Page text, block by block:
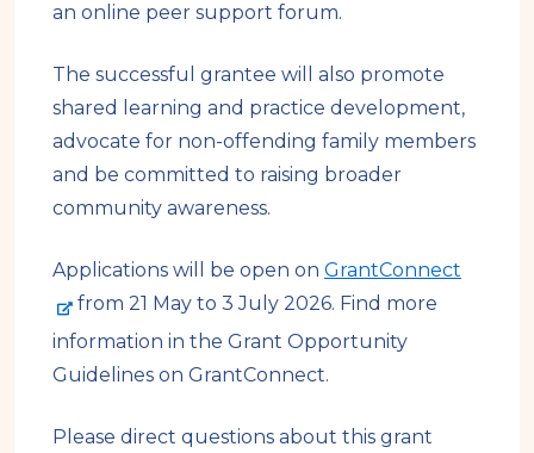
an online peer support forum.
The successful grantee will also promote
shared learning and practice development,
advocate for non-offending family members
and be committed to raising broader
community awareness.
Applications will be open on GrantConnect
from 21 May to 3 July 2026. Find more
information in the Grant Opportunity
Guidelines on GrantConnect.
Please direct questions about this grant